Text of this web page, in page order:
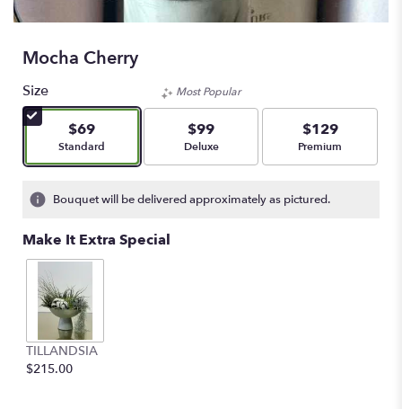
Mocha Cherry
Size
$69
Arrangement size
Standard
Most Popular
$99
Arrangement size
Deluxe
$129
Arrangement size
Premium
Bouquet will be delivered approximately as pictured.
Make It Extra Special
TILLANDSIA
$215.00